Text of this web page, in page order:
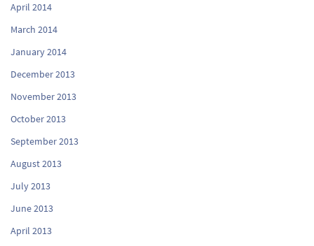
April 2014
March 2014
January 2014
December 2013
November 2013
October 2013
September 2013
August 2013
July 2013
June 2013
April 2013